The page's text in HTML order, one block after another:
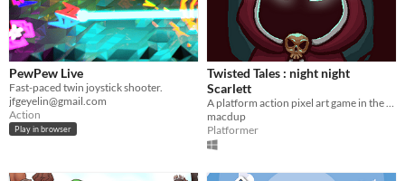
PewPew Live
Fast-paced twin joystick shooter.
jfgeyelin@gmail.com
Action
Play in browser
Twisted Tales : night night
Scarlett
macdup
Platformer